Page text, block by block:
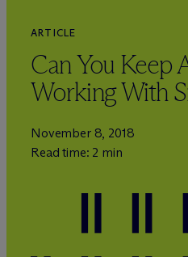
ARTICLE
Can You Keep
Working With
November 8, 2018
Read time: 2 min